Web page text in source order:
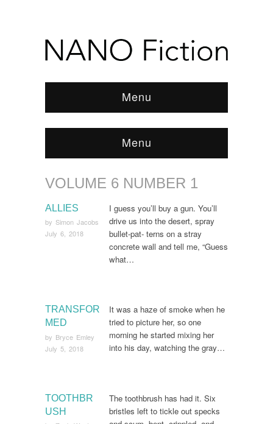
Menu
Menu
Browse: Home/ARCHIVE / Volume 6 Number 1
VOLUME 6 NUMBER 1
ALLIES
by Simon Jacobs
July 6, 2018
I guess you’ll buy a gun. You’ll
drive us into the desert, spray
bullet-pat- terns on a stray
concrete wall and tell me, “Guess
what…
TRANSFOR
MED
by Bryce Emley
July 5, 2018
It was a haze of smoke when he
tried to picture her, so one
morning he started mixing her
into his day, watching the gray…
TOOTHBR
USH
The toothbrush has had it. Six
bristles left to tickle out specks